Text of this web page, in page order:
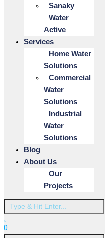
Sanaky
Water
Active
Services
Home Water
Solutions
Commercial
Water
Solutions
Industrial
Water
Solutions
Blog
About Us
Our
Projects
0